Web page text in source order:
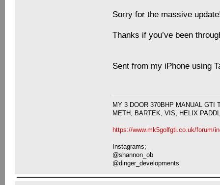
Sorry for the massive
Thanks if you’ve been
Sent from my iPhone using
MY 3 DOOR 370BHP MANUAL GTI
METH, BARTEK, VIS, HELIX
https://www.mk5golfgti.co.uk/forum/
Instagrams;
@shannon_ob
@dinger_developments